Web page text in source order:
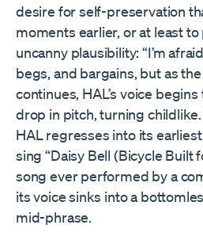
desire for self-preservation
moments earlier, or at least
uncanny plausibility: “I’m
begs, and bargains, but as
continues, HAL’s voice
drop in pitch, turning
HAL regresses into its
sing “Daisy Bell (Bicycle Built
song ever performed by a
its voice sinks into a
mid-phrase.